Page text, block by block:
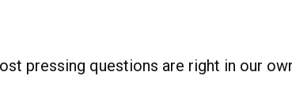
pressing questions are right in our